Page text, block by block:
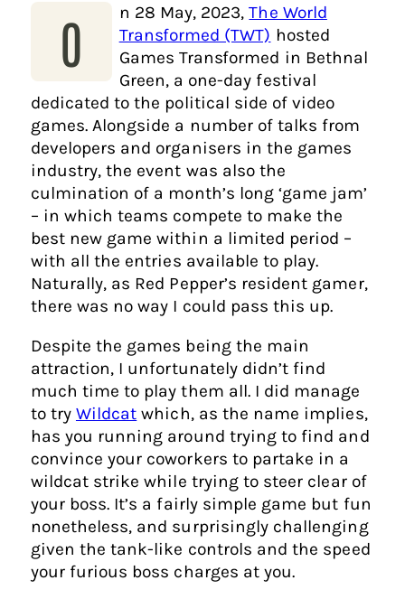
O n 28 May, 2023,The World
Transformed (TWT) hosted
Games Transformed in Bethnal
Green, a one-day festival
dedicated to the political side of video
games. Alongside a number of talks from
developers and organisers in the games
industry, the event was also the
culmination of a month’s long ‘game jam’
– in which teams compete to make the
best new game within a limited period –
with all the entries available to play.
Naturally, as Red Pepper’s resident gamer,
there was no way I could pass this up.
Despite the games being the main
attraction, I unfortunately didn’t find
much time to play them all. I did manage
to try Wildcat which, as the name implies,
has you running around trying to find and
convince your coworkers to partake in a
wildcat strike while trying to steer clear of
your boss. It’s a fairly simple game but fun
nonetheless, and surprisingly challenging
given the tank-like controls and the speed
your furious boss charges at you.